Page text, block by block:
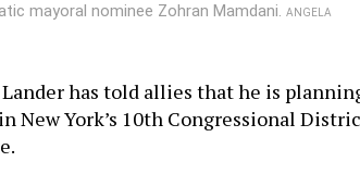
mayoral nominee Zohran Mamdani.
ANGELA
has told allies that he is
New York’s 10th Congressional